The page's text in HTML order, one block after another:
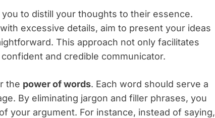
to distill your thoughts to their essence.
excessive details, aim to present your ideas
This approach not only facilitates
and credible communicator.
the power of words. Each word should serve a
By eliminating jargon and filler phrases, you
your argument. For instance, instead of saying,